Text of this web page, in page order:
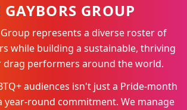
GAYBORS GROUP
represents a diverse roster of
while building a sustainable, thriving
drag performers around the world.
audiences isn't just a Pride-month
round commitment. We manage